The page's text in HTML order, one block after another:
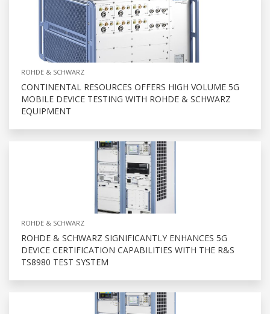
ROHDE & SCHWARZ
CONTINENTAL RESOURCES OFFERS HIGH VOLUME 5G
MOBILE DEVICE TESTING WITH ROHDE & SCHWARZ
EQUIPMENT
ROHDE & SCHWARZ
ROHDE & SCHWARZ SIGNIFICANTLY ENHANCES 5G
DEVICE CERTIFICATION CAPABILITIES WITH THE R&S
TS8980 TEST SYSTEM